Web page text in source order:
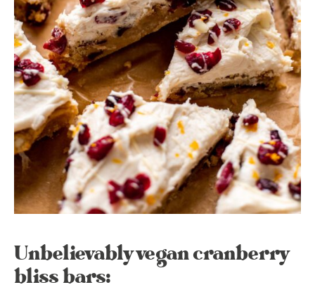
Unbelievably vegan cranberry
bliss bars: